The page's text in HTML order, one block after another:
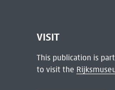
VISIT
This publication is
to visit the